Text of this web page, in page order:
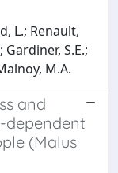
L.; Renault,
S.E.;
M.A.
and
dependent
(Malus